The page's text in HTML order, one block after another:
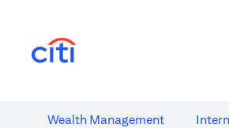
Wealth​ Management